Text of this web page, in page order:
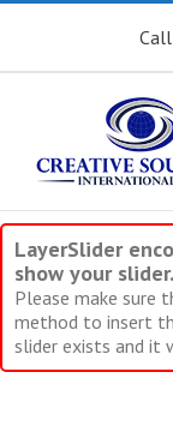
LayerSlider
show your slider.
Please make sure
method to insert
slider exists and it